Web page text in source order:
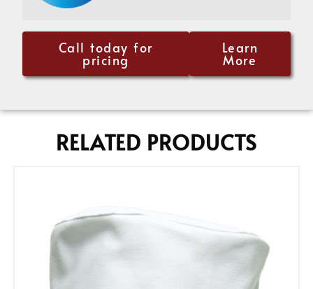
Call today for
pricing
Learn
More
RELATED PRODUCTS